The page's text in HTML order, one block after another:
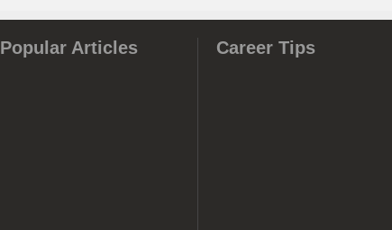
Popular Articles Career Tips